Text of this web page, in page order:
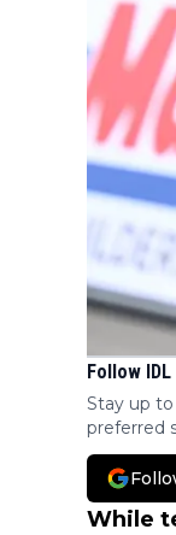
Follow
Stay up
preferred
While